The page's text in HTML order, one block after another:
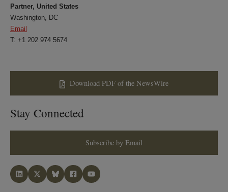
Partner, United States
Washington, DC
Email
T: +1 202 974 5674
Download PDF of the NewsWire
Stay Connected
Subscribe by Email